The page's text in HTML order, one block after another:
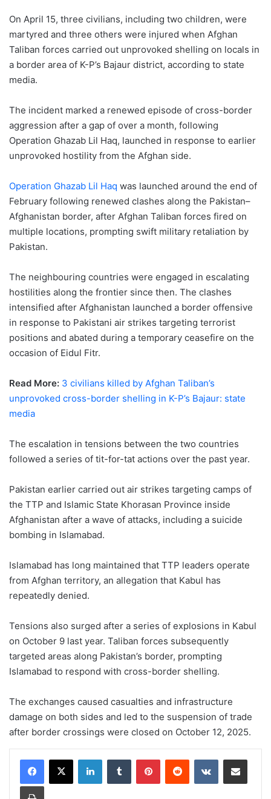
On April 15, three civilians, including two children, were
martyred and three others were injured when Afghan
Taliban forces carried out unprovoked shelling on locals in
a border area of K-P’s Bajaur district, according to state
media.
The incident marked a renewed episode of cross-border
aggression after a gap of over a month, following
Operation Ghazab Lil Haq, launched in response to earlier
unprovoked hostility from the Afghan side.
Operation Ghazab Lil Haq was launched around the end of
February following renewed clashes along the Pakistan–
Afghanistan border, after Afghan Taliban forces fired on
multiple locations, prompting swift military retaliation by
Pakistan.
The neighbouring countries were engaged in escalating
hostilities along the frontier since then. The clashes
intensified after Afghanistan launched a border offensive
in response to Pakistani air strikes targeting terrorist
positions and abated during a temporary ceasefire on the
occasion of Eidul Fitr.
Read More: 3 civilians killed by Afghan Taliban’s
unprovoked cross-border shelling in K-P’s Bajaur: state
media
The escalation in tensions between the two countries
followed a series of tit-for-tat actions over the past year.
Pakistan earlier carried out air strikes targeting camps of
the TTP and Islamic State Khorasan Province inside
Afghanistan after a wave of attacks, including a suicide
bombing in Islamabad.
Islamabad has long maintained that TTP leaders operate
from Afghan territory, an allegation that Kabul has
repeatedly denied.
Tensions also surged after a series of explosions in Kabul
on October 9 last year. Taliban forces subsequently
targeted areas along Pakistan’s border, prompting
Islamabad to respond with cross-border shelling.
The exchanges caused casualties and infrastructure
damage on both sides and led to the suspension of trade
after border crossings were closed on October 12, 2025.